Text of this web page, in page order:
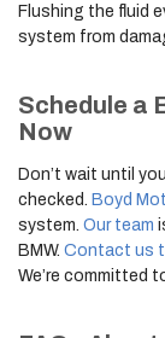
Flushing the fluid
system from
Schedule a
Now
Don’t wait until
checked. Boyd
system. Our team
BMW. Contact us
We’re committed